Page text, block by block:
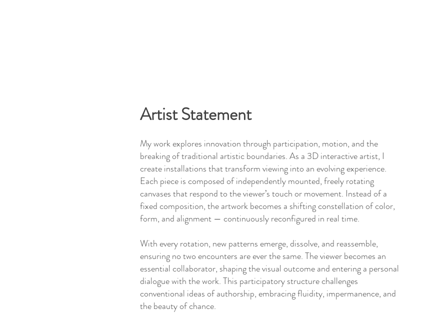
Artist Statement
My work explores innovation through participation, motion, and the
breaking of traditional artistic boundaries. As a 3D interactive artist, I
create installations that transform viewing into an evolving experience.
Each piece is composed of independently mounted, freely rotating
canvases that respond to the viewer’s touch or movement. Instead of a
fixed composition, the artwork becomes a shifting constellation of color,
form, and alignment — continuously reconfigured in real time.
With every rotation, new patterns emerge, dissolve, and reassemble,
ensuring no two encounters are ever the same. The viewer becomes an
essential collaborator, shaping the visual outcome and entering a personal
dialogue with the work. This participatory structure challenges
conventional ideas of authorship, embracing fluidity, impermanence, and
the beauty of chance.